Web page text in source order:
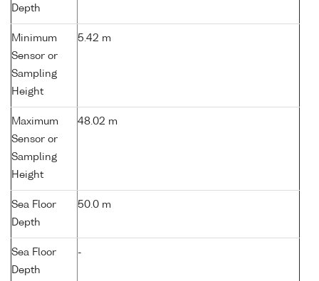
Depth
Minimum
Sensor or
Sampling
Height
5.42 m
Maximum
Sensor or
Sampling
Height
48.02 m
Sea Floor
Depth
50.0 m
Sea Floor
Depth
-